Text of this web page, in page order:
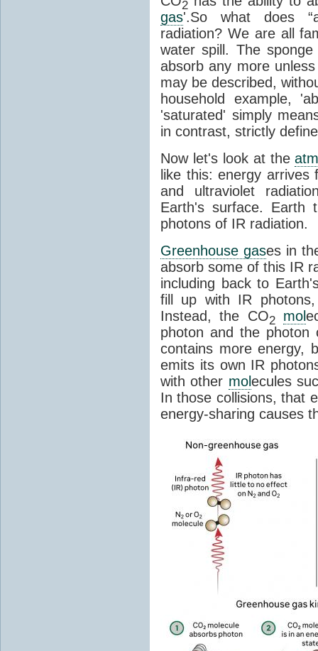
2
gas'.So what does
radiation? We are all
water spill. The
absorb any more
may be described,
household example,
'saturated' simply
in contrast, strictly
Now let's look at the
like this: energy
and ultraviolet
Earth's surface.
photons of IR radiation.
Greenhouse gases in
absorb some of this IR
including back to
fill up with IR
Instead, the CO2 mol
photon and the
contains more energy,
emits its own IR
with other molecules
In those collisions, that
energy-sharing causes